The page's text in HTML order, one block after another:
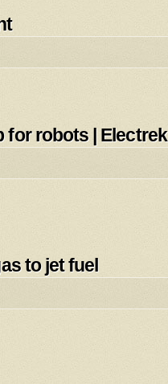
for robots | Electrek
to jet fuel